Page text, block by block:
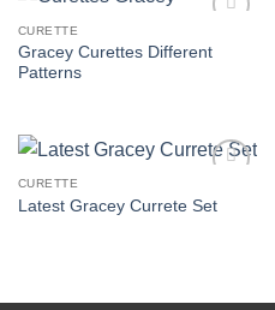
Wishlist
CURETTE
Gracey Curettes Different
Patterns
Wishlist
CURETTE
Latest Gracey Currete Set